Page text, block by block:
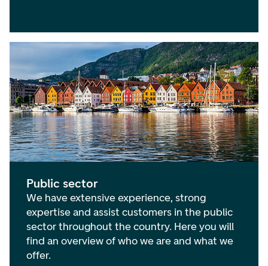
Public sector
We have extensive experience, strong
expertise and assist customers in the public
sector throughout the country. Here you will
find an overview of who we are and what we
offer.